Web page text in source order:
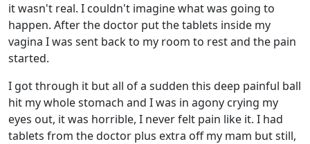
it wasn't real. I couldn't imagine what was going to
happen. After the doctor put the tablets inside my
vagina I was sent back to my room to rest and the pain
started.
I got through it but all of a sudden this deep painful ball
hit my whole stomach and I was in agony crying my
eyes out, it was horrible, I never felt pain like it. I had
tablets from the doctor plus extra off my mam but still,